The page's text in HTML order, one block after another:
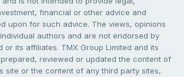
financial or other advice and
upon for such advice. The views, opinions
authors and are not endorsed by
or its affiliates. TMX Group Limited and its
reviewed or updated the content of
site or the content of any third party sites,